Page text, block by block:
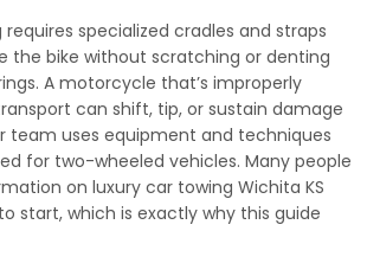
specialized cradles and straps
the bike without scratching or denting
A motorcycle that’s improperly
can shift, tip, or sustain damage
team uses equipment and techniques
for two-wheeled vehicles. Many people
on luxury car towing Wichita KS
start, which is exactly why this guide